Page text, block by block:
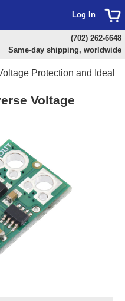
Protection and Ideal
Voltage
Log In
(702) 262-6648
Same-day shipping, worldwide